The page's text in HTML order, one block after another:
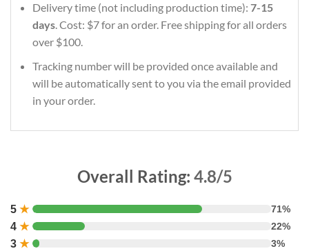
Delivery time (not including production time): 7-15
days. Cost: $7 for an order. Free shipping for all orders
over $100.
Tracking number will be provided once available and
will be automatically sent to you via the email provided
in your order.
Overall Rating: 4.8/5
5 ★ 71%
4 ★ 22%
3 ★ 3%